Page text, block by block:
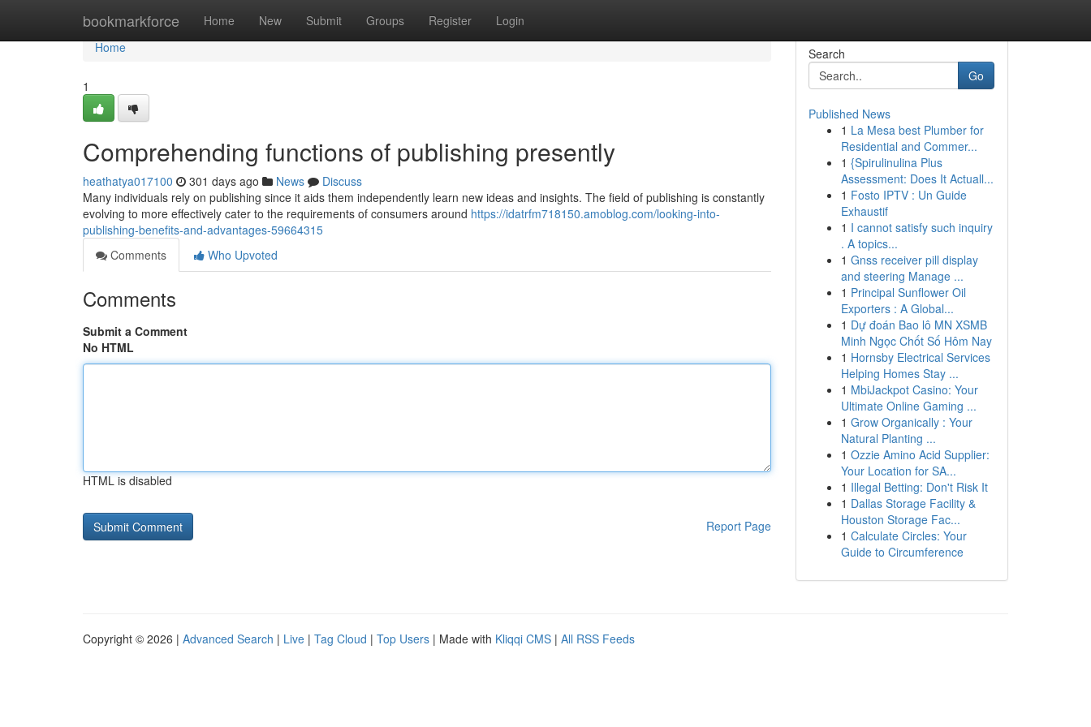
bookmarkforce Home New Submit Groups Register Login
Home
Home
1
Comprehending functions of publishing presently
heathatya017100 301 days ago News
Discuss
Many individuals rely on publishing since it aids them independently learn new ideas and insights. The field of publishing is constantly
evolving to more effectively cater to the requirements of consumers around https://idatrfm718150.amoblog.com/looking-into-
publishing-benefits-and-advantages-59664315
Comments
Who Upvoted
Comments
Submit a Comment
No HTML
HTML is disabled
Report Page
Search
Go
Published News
1 La Mesa best Plumber for
Residential and Commer...
1 {Spirulinulina Plus
Assessment: Does It Actuall...
1 Fosto IPTV : Un Guide
Exhaustif
1 I cannot satisfy such inquiry
. A topics...
1 Gnss receiver pill display
and steering Manage ...
1 Principal Sunflower Oil
Exporters : A Global...
1 Dự đoán Bao lô MN XSMB
Minh Ngọc Chốt Số Hôm Nay
1 Hornsby Electrical Services
Helping Homes Stay ...
1 MbiJackpot Casino: Your
Ultimate Online Gaming ...
1 Grow Organically : Your
Natural Planting ...
1 Ozzie Amino Acid Supplier:
Your Location for SA...
1 Illegal Betting: Don't Risk It
1 Dallas Storage Facility &
Houston Storage Fac...
1 Calculate Circles: Your
Guide to Circumference
Copyright © 2026 | Advanced Search | Live | Tag Cloud | Top Users | Made with Kliqqi CMS | All RSS Feeds